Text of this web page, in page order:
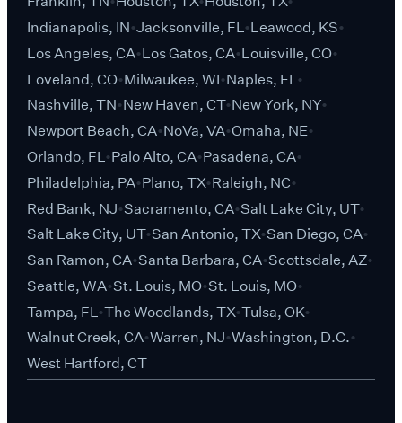
Indianapolis, IN Jacksonville, FL Leawood, KS
Los Angeles, CA Los Gatos, CA Louisville, CO
Loveland, CO Milwaukee, WI Naples, FL
Nashville, TN New Haven, CT New York, NY
Newport Beach, CA NoVa, VA Omaha, NE
Orlando, FL Palo Alto, CA Pasadena, CA
Philadelphia, PA Plano, TX Raleigh, NC
Red Bank, NJ Sacramento, CA Salt Lake City, UT
Salt Lake City, UT San Antonio, TX San Diego, CA
San Ramon, CA Santa Barbara, CA Scottsdale, AZ
Seattle, WA St. Louis, MO St. Louis, MO
Tampa, FL
The Woodlands, TX Tulsa, OK
Walnut Creek, CA Warren, NJ Washington, D.C.
West Hartford, CT